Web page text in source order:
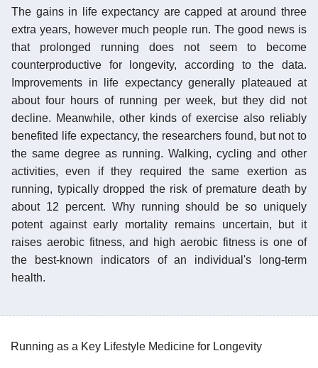
The gains in life expectancy are capped at around three
extra years, however much people run. The good news is
that prolonged running does not seem to become
counterproductive for longevity, according to the data.
Improvements in life expectancy generally plateaued at
about four hours of running per week, but they did not
decline. Meanwhile, other kinds of exercise also reliably
benefited life expectancy, the researchers found, but not to
the same degree as running. Walking, cycling and other
activities, even if they required the same exertion as
running, typically dropped the risk of premature death by
about 12 percent. Why running should be so uniquely
potent against early mortality remains uncertain, but it
raises aerobic fitness, and high aerobic fitness is one of
the best-known indicators of an individual's long-term
health.
Running as a Key Lifestyle Medicine for Longevity